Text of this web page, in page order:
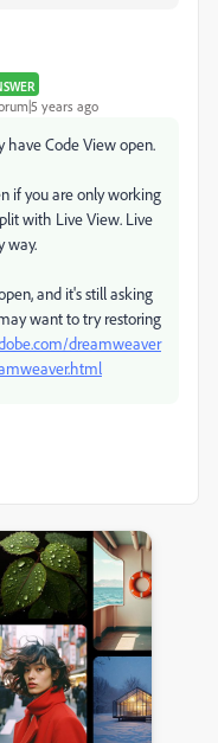
years ago
have Code View open.
if you are only working
with Live View. Live
way.
and it's still asking
want to try restoring
dreamweaver